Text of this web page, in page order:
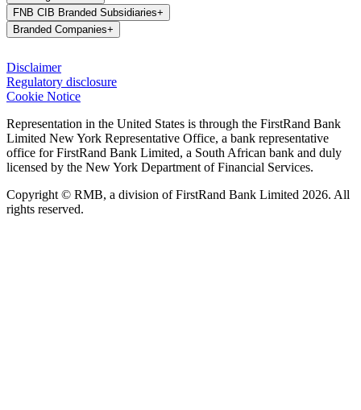
FNB CIB Branded Subsidiaries+
Branded Companies+
Disclaimer
Regulatory disclosure
Cookie Notice
Representation in the United States is through the FirstRand Bank
Limited New York Representative Office, a bank representative
office for FirstRand Bank Limited, a South African bank and duly
licensed by the New York Department of Financial Services.
Copyright © RMB, a division of FirstRand Bank Limited 2026. All
rights reserved.